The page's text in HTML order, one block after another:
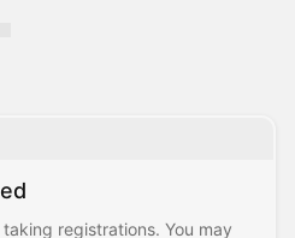
registrations. You may